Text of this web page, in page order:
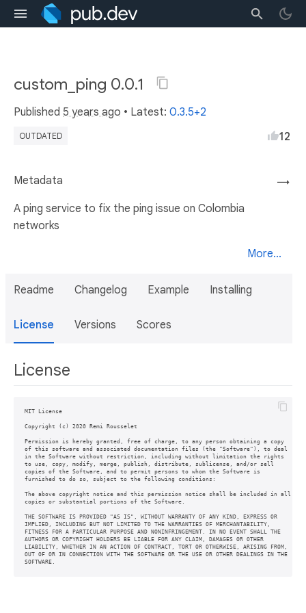
custom_ping 0.0.1
Published 5 years ago • Latest: 0.3.5+2
OUTDATED 12
→
Metadata
A ping service to fix the ping issue on Colombia
networks
More...
Readme Changelog Example Installing
License Versions Scores
License
MIT License
Copyright (c) 2020 Remi Rousselet
Permission is hereby granted, free of charge, to any person obtaining a copy
of this software and associated documentation files (the "Software"), to deal
in the Software without restriction, including without limitation the rights
to use, copy, modify, merge, publish, distribute, sublicense, and/or sell
copies of the Software, and to permit persons to whom the Software is
furnished to do so, subject to the following conditions:
The above copyright notice and this permission notice shall be included in all
copies or substantial portions of the Software.
THE SOFTWARE IS PROVIDED "AS IS", WITHOUT WARRANTY OF ANY KIND, EXPRESS OR
IMPLIED, INCLUDING BUT NOT LIMITED TO THE WARRANTIES OF MERCHANTABILITY,
FITNESS FOR A PARTICULAR PURPOSE AND NONINFRINGEMENT. IN NO EVENT SHALL THE
AUTHORS OR COPYRIGHT HOLDERS BE LIABLE FOR ANY CLAIM, DAMAGES OR OTHER
LIABILITY, WHETHER IN AN ACTION OF CONTRACT, TORT OR OTHERWISE, ARISING FROM,
OUT OF OR IN CONNECTION WITH THE SOFTWARE OR THE USE OR OTHER DEALINGS IN THE